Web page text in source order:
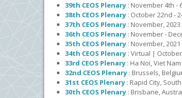
39th CEOS Plenary : November 4th -
38th CEOS Plenary : October 22nd -
37th CEOS Plenary : November,
36th CEOS Plenary : November -
35th CEOS Plenary : November,
34th CEOS Plenary : Virtual | October
33rd CEOS Plenary : Ha Noi, Viet
32nd CEOS Plenary : Brussels,
31st CEOS Plenary : Rapid City,
30th CEOS Plenary : Brisbane,